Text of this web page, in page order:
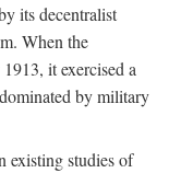
its decentralist
When the
it exercised a
by military
existing studies of